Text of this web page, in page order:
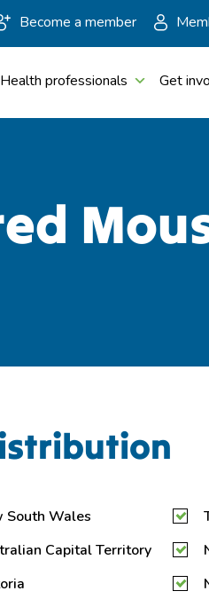
Become a member
Health professionals Get
South Wales
Capital Territory